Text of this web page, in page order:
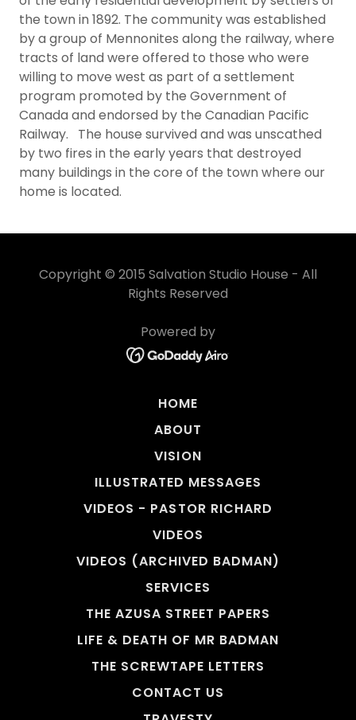
the town in 1892. The community was established
by a group of Mennonites along the railway, where
tracts of land were offered to those who were
willing to move west as part of a settlement
program promoted by the Government of
Canada and endorsed by the Canadian Pacific
Railway. The house survived and was unscathed
by two fires in the early years that destroyed
many buildings in the core of the town where our
home is located.​
Copyright © 2015 Salvation Studio House - All
Rights Reserved
Powered by
HOME
ABOUT
VISION
ILLUSTRATED MESSAGES
VIDEOS - PASTOR RICHARD
VIDEOS
VIDEOS (ARCHIVED BADMAN)
SERVICES
THE AZUSA STREET PAPERS
LIFE & DEATH OF MR BADMAN
THE SCREWTAPE LETTERS
CONTACT US